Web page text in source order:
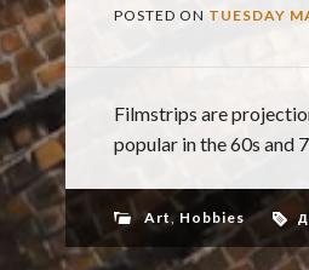
POSTED ON TUESDAY
Filmstrips are
popular in the 60s and
Art, Hobbies